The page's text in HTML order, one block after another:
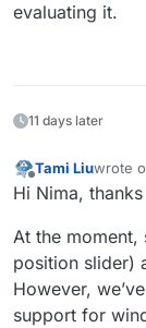
evaluating it.
11 days later
Offline
Tami Liuwrote
last
Hi Nima,
At the
position slider)
However,
support for